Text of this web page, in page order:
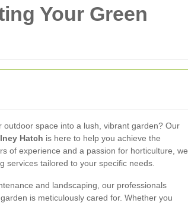
Your Green
space into a lush, vibrant garden? Our
Hatch is here to help you achieve the
of experience and a passion for horticulture, we
services tailored to your specific needs.
and landscaping, our professionals
is meticulously cared for. Whether you